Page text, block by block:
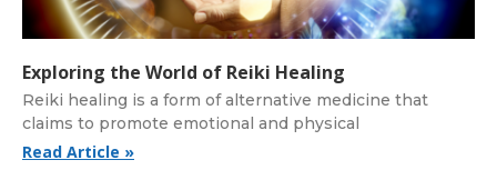
Exploring the World of Reiki Healing
Reiki healing is a form of alternative medicine that
claims to promote emotional and physical
Read Article »